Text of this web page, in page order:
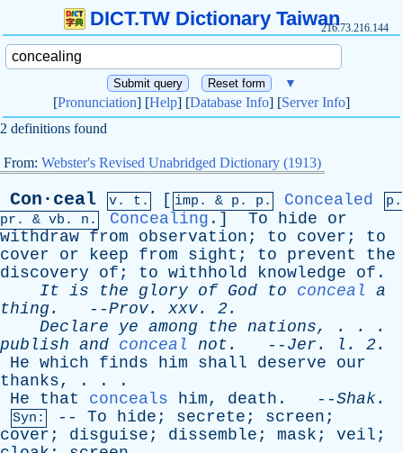
DICT.TW Dictionary Taiwan216.73.216.144
▼
[Pronunciation] [Help] [Database Info] [Server Info]
2 definitions found
From: Webster's Revised Unabridged Dictionary (1913)
Con·ceal v. t. [ imp. & p . p. Concealed
p.
pr . & vb . n. Concealing .] To hide
or
withdraw from observation ; to cover ; to
cover
or keep from sight ; to prevent
the
discovery
of ; to withhold knowledge of .
It is the glory of God to conceal
a
thing . --Prov. xxv. 2.
Declare
ye among the nations, . . .
publish and conceal not . -- Jer . l . 2.
He which finds him shall deserve
our
thanks, . . .
He
that conceals him, death . --Shak.
Syn: -- To hide ; secrete ; screen ;
cover ; disguise ; dissemble ; mask ; veil ;